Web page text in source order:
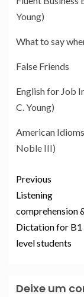
Young)
What to say
False Friends
English for Job
C. Young)
American
Noble III)
Previous
Listening
comprehension
Dictation for B1
level students
Deixe um